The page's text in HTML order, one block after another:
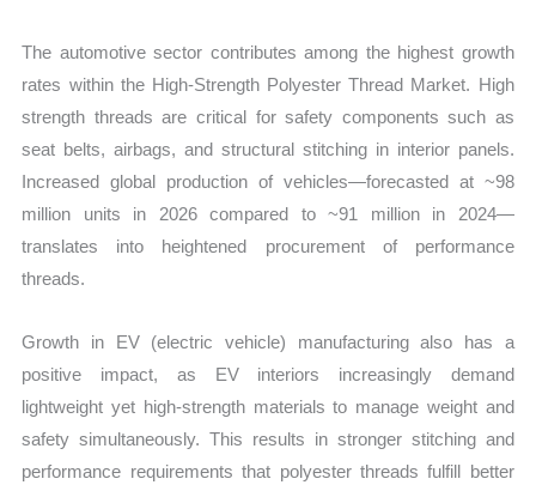
The automotive sector contributes among the highest growth
rates within the High‑Strength Polyester Thread Market. High
strength threads are critical for safety components such as
seat belts, airbags, and structural stitching in interior panels.
Increased global production of vehicles—forecasted at ~98
million units in 2026 compared to ~91 million in 2024—
translates into heightened procurement of performance
threads.
Growth in EV (electric vehicle) manufacturing also has a
positive impact, as EV interiors increasingly demand
lightweight yet high‑strength materials to manage weight and
safety simultaneously. This results in stronger stitching and
performance requirements that polyester threads fulfill better